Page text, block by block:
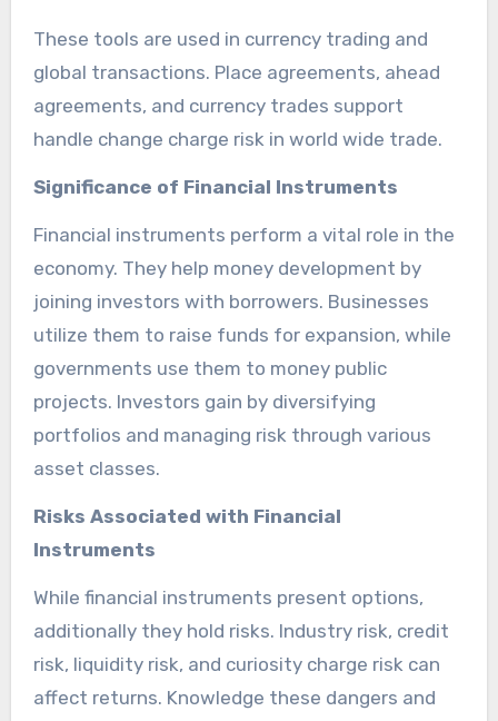
These tools are used in currency trading and
global transactions. Place agreements, ahead
agreements, and currency trades support
handle change charge risk in world wide trade.
Significance of Financial Instruments
Financial instruments perform a vital role in the
economy. They help money development by
joining investors with borrowers. Businesses
utilize them to raise funds for expansion, while
governments use them to money public
projects. Investors gain by diversifying
portfolios and managing risk through various
asset classes.
Risks Associated with Financial
Instruments
While financial instruments present options,
additionally they hold risks. Industry risk, credit
risk, liquidity risk, and curiosity charge risk can
affect returns. Knowledge these dangers and